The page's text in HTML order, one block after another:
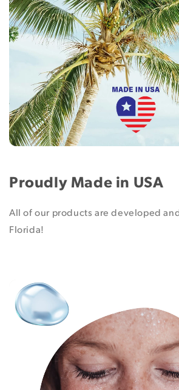
Proudly Made in USA
All of our products are developed
Florida!